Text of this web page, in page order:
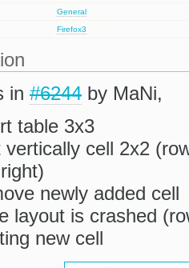
General
Firefox3
in #6244 by MaNi,
table 3x3
vertically cell 2x2
newly added cell
layout is crashed
new cell